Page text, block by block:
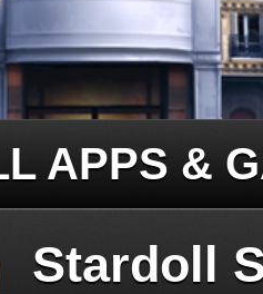
APPS &
Stardoll